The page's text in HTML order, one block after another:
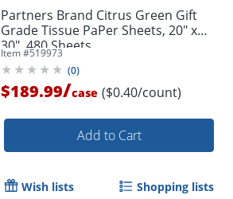
Partners Brand Citrus Green Gift
Grade Tissue PaPer Sheets, 20" x
30", 480 Sheets
Item #519973
(0)
$189.99/case ($0.40/count)
Add to Cart
Wish lists Shopping lists